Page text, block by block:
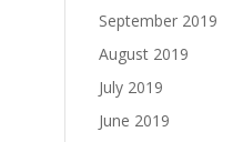
September 2019
August 2019
July 2019
June 2019